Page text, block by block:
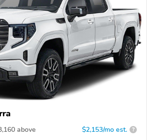
above $2,153/mo est. ?